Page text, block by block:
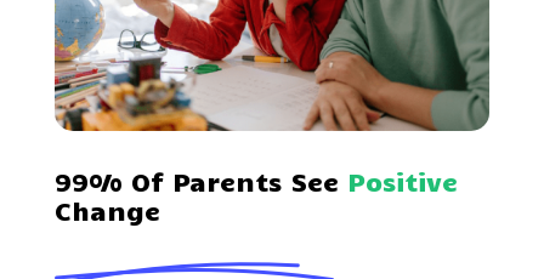
99% Of Parents See Positive
Change